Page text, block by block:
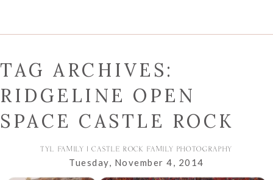
TAG ARCHIVES:
RIDGELINE OPEN
SPACE CASTLE ROCK
TYL FAMILY | CASTLE ROCK FAMILY PHOTOGRAPHY
Tuesday, November 4, 2014